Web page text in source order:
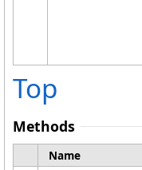
Top
Methods
Name